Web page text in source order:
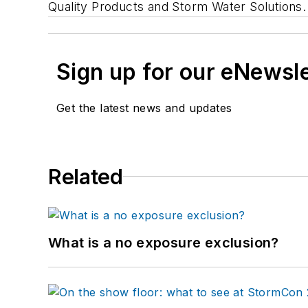
Quality Products and Storm Water Solutions.
Sign up for our
Get the latest news and updates
Related
What is a no exposure exclusion?